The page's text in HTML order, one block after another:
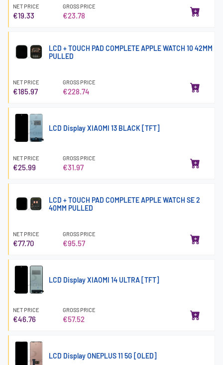
NET PRICE
€19.33
GROSS PRICE
€23.78
LCD + TOUCH PAD COMPLETE APPLE WATCH 10 42MM
PULLED
NET PRICE
€185.97
GROSS PRICE
€228.74
LCD Display XIAOMI 13 BLACK [TFT]
NET PRICE
€25.99
GROSS PRICE
€31.97
LCD + TOUCH PAD COMPLETE APPLE WATCH SE 2
40MM PULLED
NET PRICE
€77.70
GROSS PRICE
€95.57
LCD Display XIAOMI 14 ULTRA [TFT]
NET PRICE
€46.76
GROSS PRICE
€57.52
LCD Display ONEPLUS 11 5G [OLED]